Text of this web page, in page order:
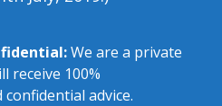
We are a private
receive 100%
advice.